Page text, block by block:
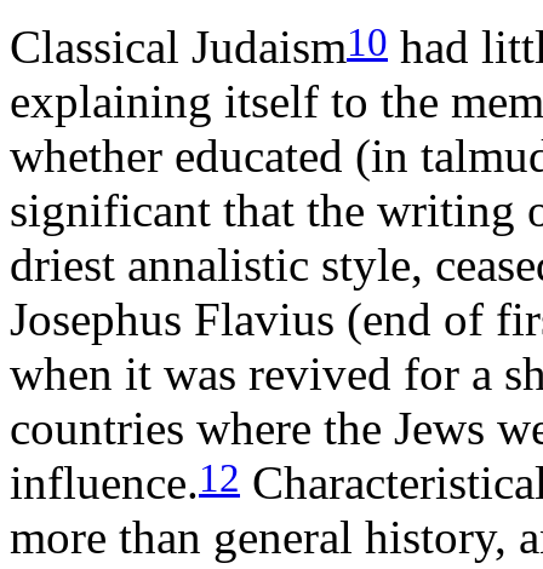
Classical Judaism10 had
explaining itself to the
whether educated (in
significant that the writing
driest annalistic style,
Josephus Flavius (end of
when it was revived for a
countries where the Jews
influence.12
more than general history,